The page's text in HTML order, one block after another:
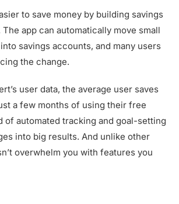
to save money by building savings
app can automatically move small
savings accounts, and many users
the change.
user data, the average user saves
a few months of using their free
of automated tracking and goal-setting
into big results. And unlike other
overwhelm you with features you